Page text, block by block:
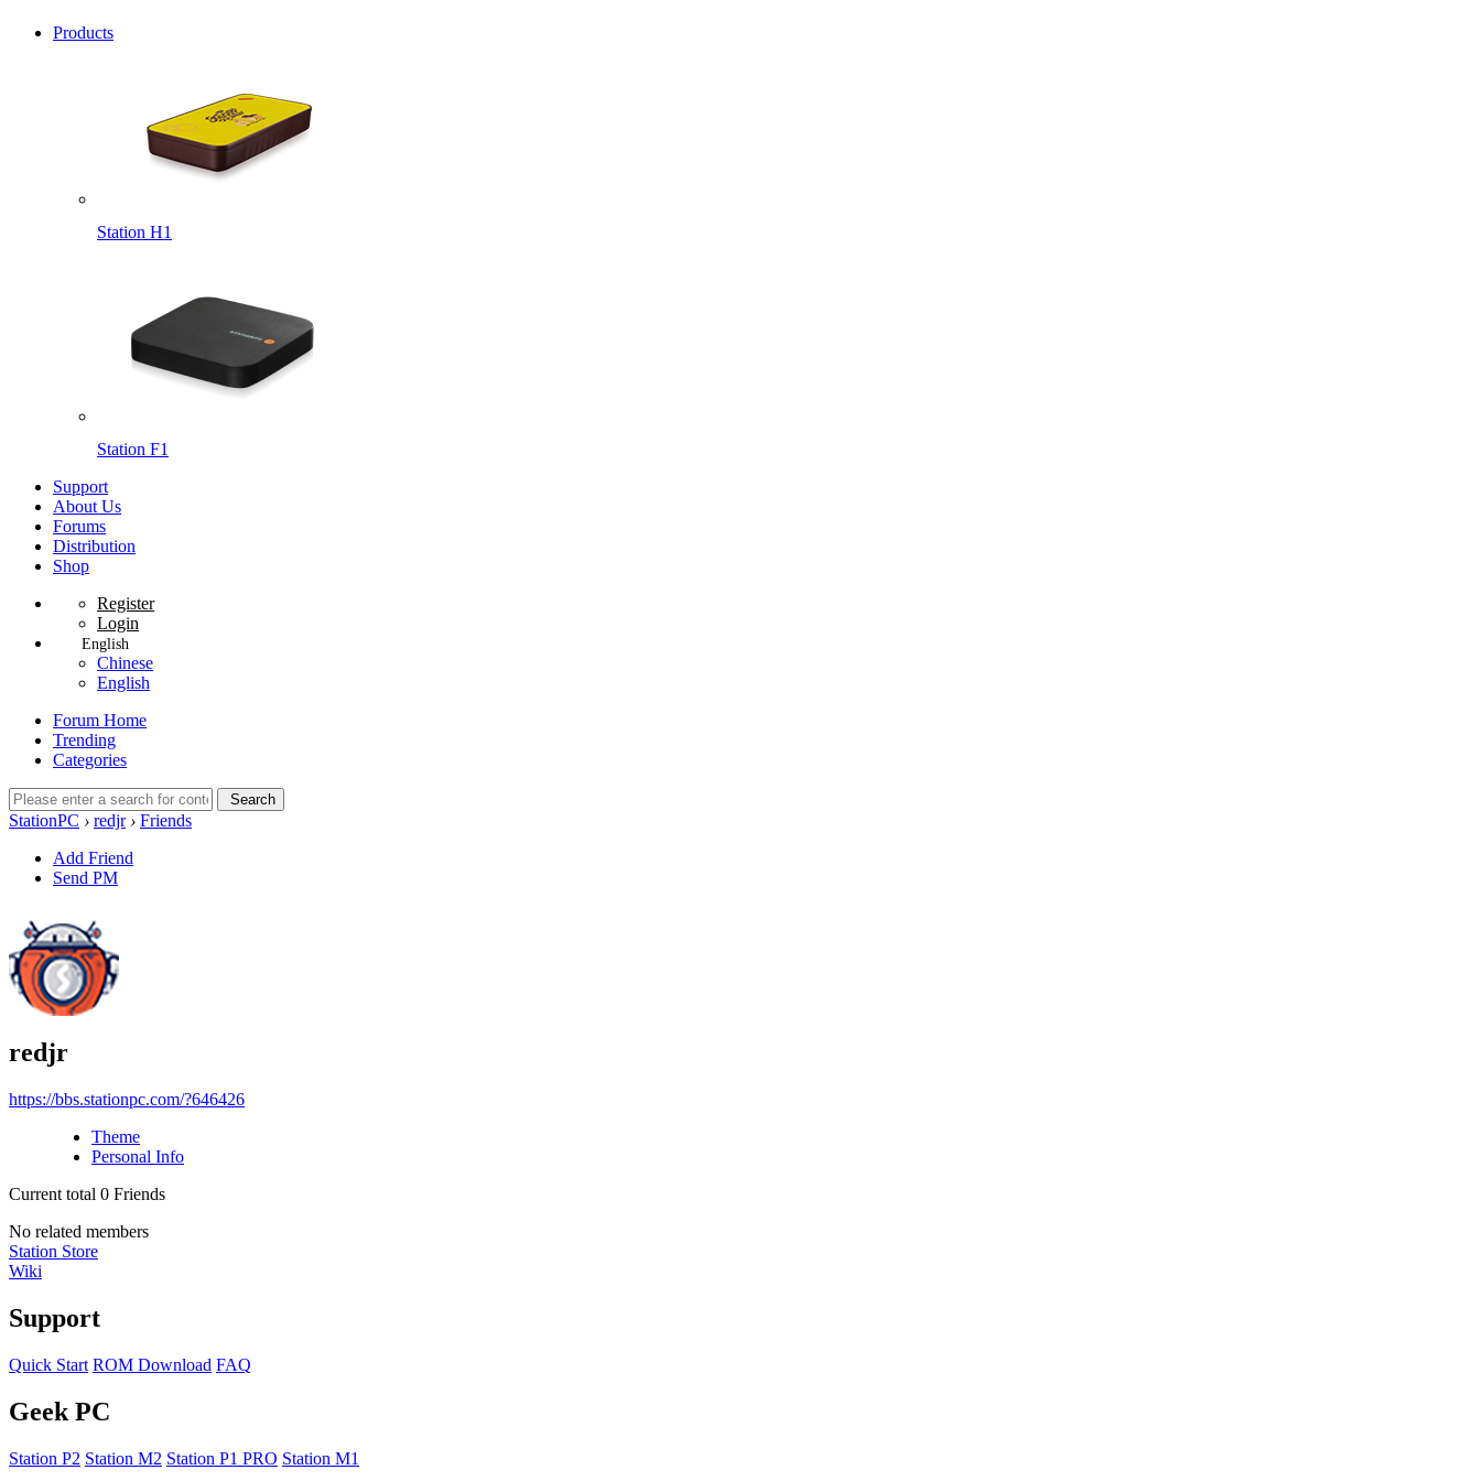
Products
Station H1
Station F1
Support
About Us
Forums
Distribution
Shop
Register
Login
English
Chinese
English
Forum Home
Trending
Categories
Search
StationPC › redjr › Friends
Add Friend
Send PM
redjr
https://bbs.stationpc.com/?646426
Theme
Personal Info
Current total 0 Friends
No related members
Station Store
Wiki
Support
Quick Start ROM Download FAQ
Geek PC
Station P2 Station M2 Station P1 PRO Station M1